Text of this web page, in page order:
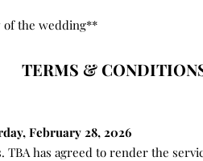
of the wedding**
TERMS &
has agreed to render the
February 28, 2026